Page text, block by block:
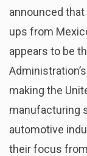
announced
ups from
appears to be
making the
manufacturing
automotive
their focus